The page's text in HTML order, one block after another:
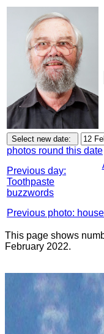
photos round this date
Previous day:
Toothpaste
buzzwords
Previous photo:
This page shows
February 2022.